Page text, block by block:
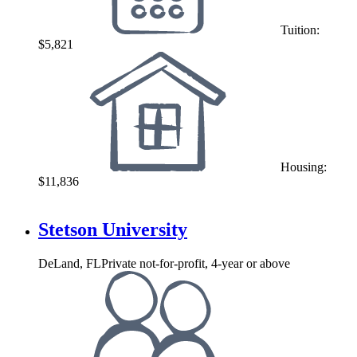
Tuition:
$5,821
Housing:
$11,836
Stetson University
DeLand, FLPrivate not-for-profit, 4-year or above